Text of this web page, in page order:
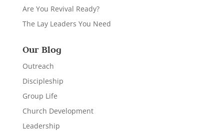
Are You Revival Ready?
The Lay Leaders You Need
Our Blog
Outreach
Discipleship
Group Life
Church Development
Leadership